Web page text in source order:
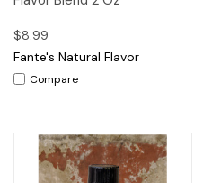
$8.99
Fante's Natural Flavor
Compare